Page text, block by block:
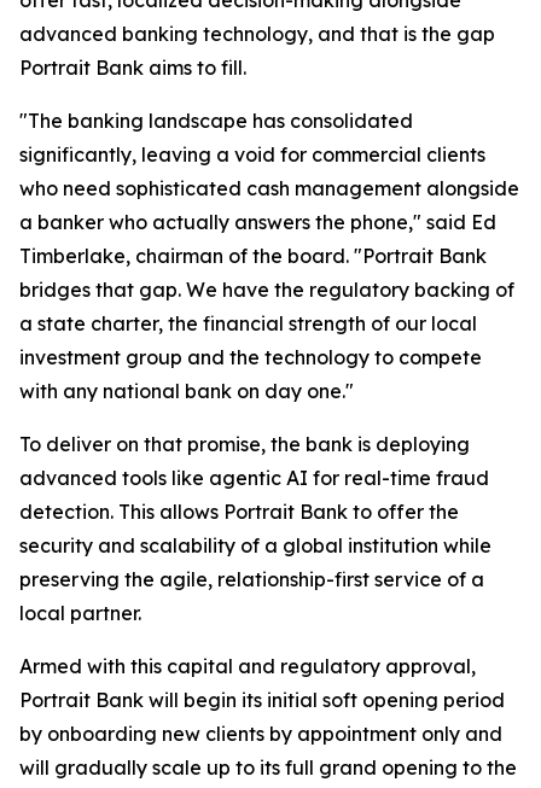
advanced banking technology, and that is the gap
Portrait Bank aims to fill.
"The banking landscape has consolidated
significantly, leaving a void for commercial clients
who need sophisticated cash management alongside
a banker who actually answers the phone," said Ed
Timberlake, chairman of the board. "Portrait Bank
bridges that gap. We have the regulatory backing of
a state charter, the financial strength of our local
investment group and the technology to compete
with any national bank on day one."
To deliver on that promise, the bank is deploying
advanced tools like agentic AI for real-time fraud
detection. This allows Portrait Bank to offer the
security and scalability of a global institution while
preserving the agile, relationship-first service of a
local partner.
Armed with this capital and regulatory approval,
Portrait Bank will begin its initial soft opening period
by onboarding new clients by appointment only and
will gradually scale up to its full grand opening to the